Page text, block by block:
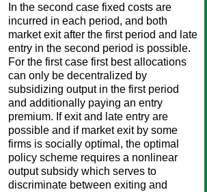
In the second case fixed costs are
incurred in each period, and both
market exit after the first period and late
entry in the second period is possible.
For the first case first best allocations
can only be decentralized by
subsidizing output in the first period
and additionally paying an entry
premium. If exit and late entry are
possible and if market exit by some
firms is socially optimal, the optimal
policy scheme requires a nonlinear
output subsidy which serves to
discriminate between exiting and